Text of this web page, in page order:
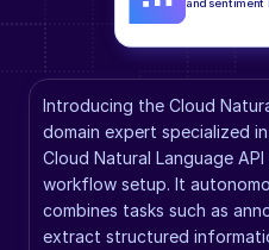
Introducing the Cloud
domain expert specialized
Cloud Natural Language
workflow setup. It
combines tasks such as
extract structured